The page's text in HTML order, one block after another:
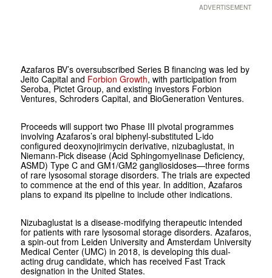
ADVERTISEMENT
Azafaros BV’s oversubscribed Series B financing was led by
Jeito Capital and Forbion Growth, with participation from
Seroba, Pictet Group, and existing investors Forbion
Ventures, Schroders Capital, and BioGeneration Ventures.
Proceeds will support two Phase III pivotal programmes
involving Azafaros’s oral biphenyl-substituted L-ido
configured deoxynojirimycin derivative, nizubaglustat, in
Niemann-Pick disease (Acid Sphingomyelinase Deficiency,
ASMD) Type C and GM1/GM2 gangliosidoses—three forms
of rare lysosomal storage disorders. The trials are expected
to commence at the end of this year. In addition, Azafaros
plans to expand its pipeline to include other indications.
Nizubaglustat is a disease-modifying therapeutic intended
for patients with rare lysosomal storage disorders. Azafaros,
a spin-out from Leiden University and Amsterdam University
Medical Center (UMC) in 2018, is developing this dual-
acting drug candidate, which has received Fast Track
designation in the United States.